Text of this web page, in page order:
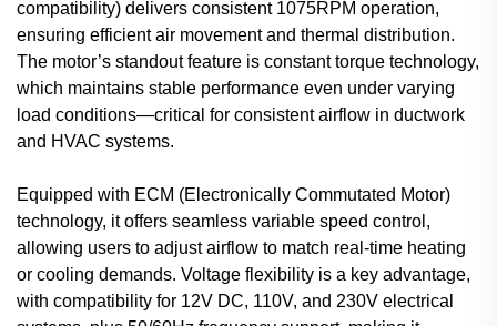
compatibility) delivers consistent 1075RPM operation,
ensuring efficient air movement and thermal distribution.
The motor’s standout feature is constant torque technology,
which maintains stable performance even under varying
load conditions—critical for consistent airflow in ductwork
and HVAC systems.
Equipped with ECM (Electronically Commutated Motor)
technology, it offers seamless variable speed control,
allowing users to adjust airflow to match real-time heating
or cooling demands. Voltage flexibility is a key advantage,
with compatibility for 12V DC, 110V, and 230V electrical